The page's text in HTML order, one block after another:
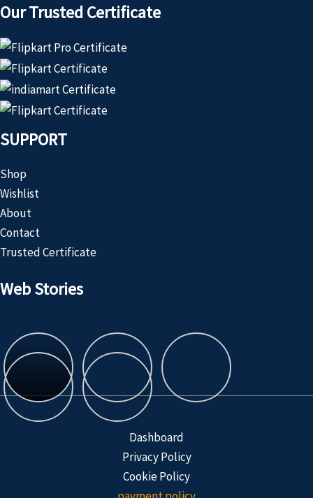
Our Trusted Certificate
SUPPORT
Shop
Wishlist
About
Contact
Trusted Certificate
Web Stories
Customized
Product
Dashboard
Privacy Policy
Cookie Policy